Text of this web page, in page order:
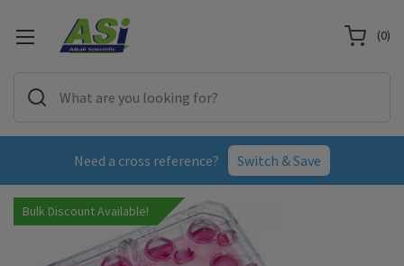
Need a cross reference? Switch & Save
(0)
Bulk Discount Available!